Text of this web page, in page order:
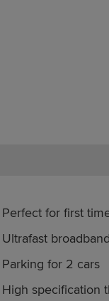
Perfect for first
Ultrafast broadband
Parking for 2 cars
High specification